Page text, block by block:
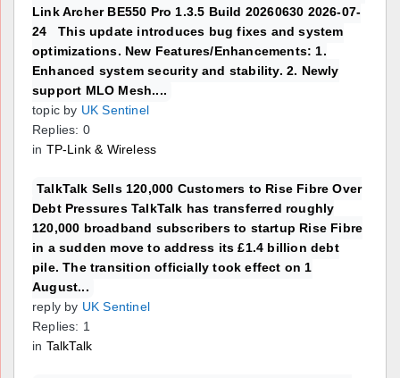
Link Archer BE550 Pro 1.3.5 Build 20260630 2026-07-
24 This update introduces bug fixes and system
optimizations. New Features/Enhancements: 1.
Enhanced system security and stability. 2. Newly
support MLO Mesh....
topic by UK Sentinel
Replies: 0
in TP-Link & Wireless
TalkTalk Sells 120,000 Customers to Rise Fibre Over
Debt Pressures TalkTalk has transferred roughly
120,000 broadband subscribers to startup Rise Fibre
in a sudden move to address its £1.4 billion debt
pile. The transition officially took effect on 1
August...
reply by UK Sentinel
Replies: 1
in TalkTalk